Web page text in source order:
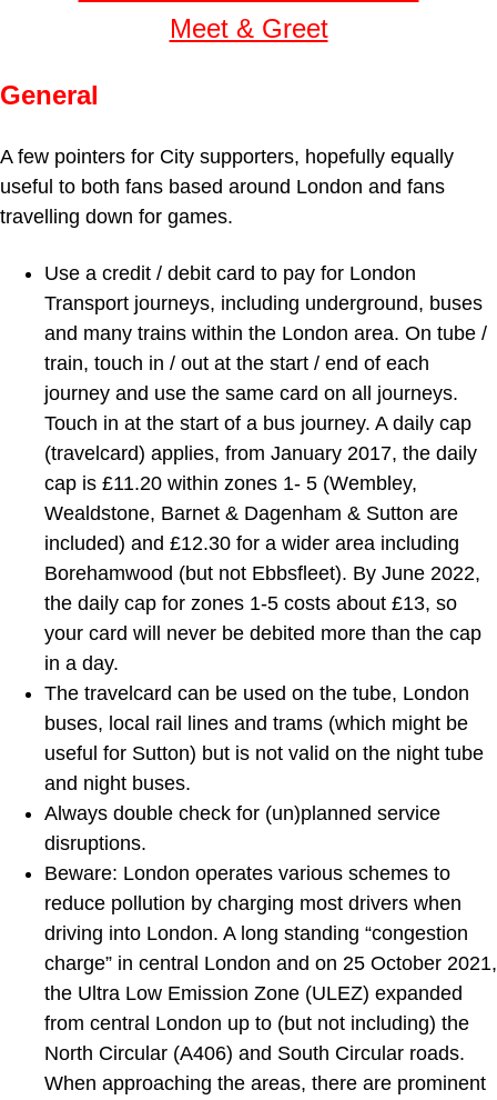
Meet & Greet
General
A few pointers for City supporters, hopefully equally
useful to both fans based around London and fans
travelling down for games.
Use a credit / debit card to pay for London
Transport journeys, including underground, buses
and many trains within the London area. On tube /
train, touch in / out at the start / end of each
journey and use the same card on all journeys.
Touch in at the start of a bus journey. A daily cap
(travelcard) applies, from January 2017, the daily
cap is £11.20 within zones 1- 5 (Wembley,
Wealdstone, Barnet & Dagenham & Sutton are
included) and £12.30 for a wider area including
Borehamwood (but not Ebbsfleet). By June 2022,
the daily cap for zones 1-5 costs about £13, so
your card will never be debited more than the cap
in a day.
The travelcard can be used on the tube, London
buses, local rail lines and trams (which might be
useful for Sutton) but is not valid on the night tube
and night buses.
Always double check for (un)planned service
disruptions.
Beware: London operates various schemes to
reduce pollution by charging most drivers when
driving into London. A long standing “congestion
charge” in central London and on 25 October 2021,
the Ultra Low Emission Zone (ULEZ) expanded
from central London up to (but not including) the
North Circular (A406) and South Circular roads.
When approaching the areas, there are prominent